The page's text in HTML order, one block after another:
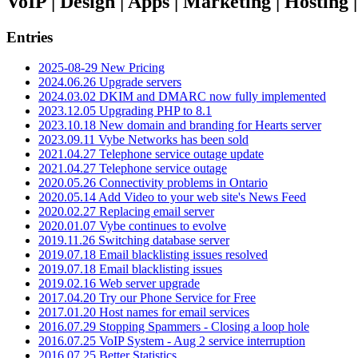
Entries
2025-08-29 New Pricing
2024.06.26 Upgrade servers
2024.03.02 DKIM and DMARC now fully implemented
2023.12.05 Upgrading PHP to 8.1
2023.10.18 New domain and branding for Hearts server
2023.09.11 Vybe Networks has been sold
2021.04.27 Telephone service outage update
2021.04.27 Telephone service outage
2020.05.26 Connectivity problems in Ontario
2020.05.14 Add Video to your web site's News Feed
2020.02.27 Replacing email server
2020.01.07 Vybe continues to evolve
2019.11.26 Switching database server
2019.07.18 Email blacklisting issues resolved
2019.07.18 Email blacklisting issues
2019.02.16 Web server upgrade
2017.04.20 Try our Phone Service for Free
2017.01.20 Host names for email services
2016.07.29 Stopping Spammers - Closing a loop hole
2016.07.25 VoIP System - Aug 2 service interruption